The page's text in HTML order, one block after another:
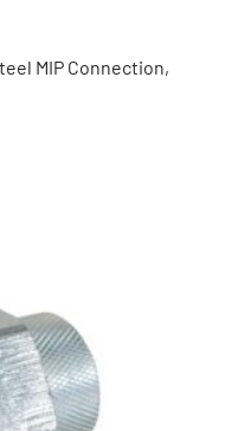
MIP Connection,